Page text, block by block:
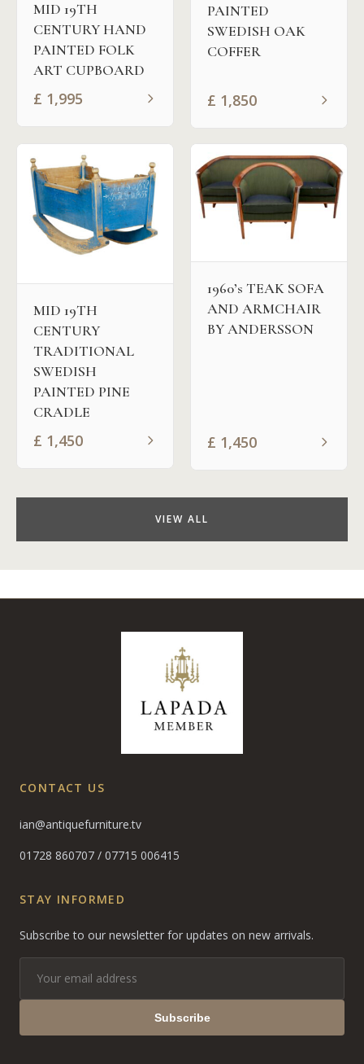
MID 19TH
CENTURY HAND
PAINTED FOLK
ART CUPBOARD
£ 1,995
PAINTED
SWEDISH OAK
COFFER
£ 1,850
MID 19TH
CENTURY
TRADITIONAL
SWEDISH
PAINTED PINE
CRADLE
£ 1,450
1960’s TEAK SOFA
AND ARMCHAIR
BY ANDERSSON
£ 1,450
VIEW ALL
CONTACT US
ian@antiquefurniture.tv
01728 860707 / 07715 006415
STAY INFORMED
Subscribe to our newsletter for updates on new arrivals.
Subscribe